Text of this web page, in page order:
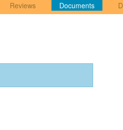
Reviews Documents